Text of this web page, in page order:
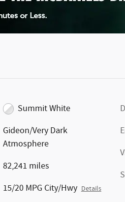
Summit White
Gideon/Very Dark
Atmosphere
82,241 miles
15/20 MPG City/Hwy Details